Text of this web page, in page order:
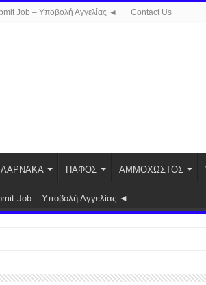
Job – Υποβολή Αγγελίας ◄ Contact Us
ΛΑΡΝΑΚΑ ΠΑΦΟΣ ΑΜΜΟΧΩΣΤΟΣ
Job – Υποβολή Αγγελίας ◄